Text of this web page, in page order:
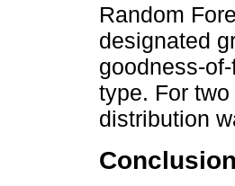
Random
designated
goodness-
type. For
distribution